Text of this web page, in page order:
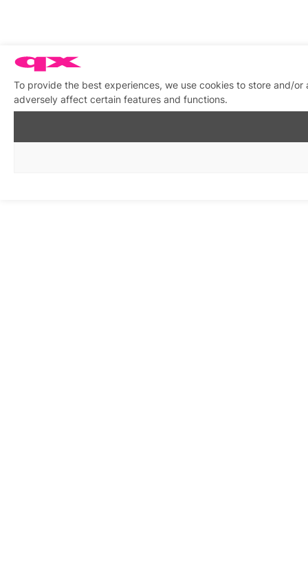
To provide the best experiences, we use cookies to store and/
adversely affect certain features and functions.